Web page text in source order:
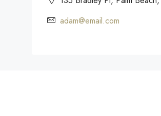
adam@email.com